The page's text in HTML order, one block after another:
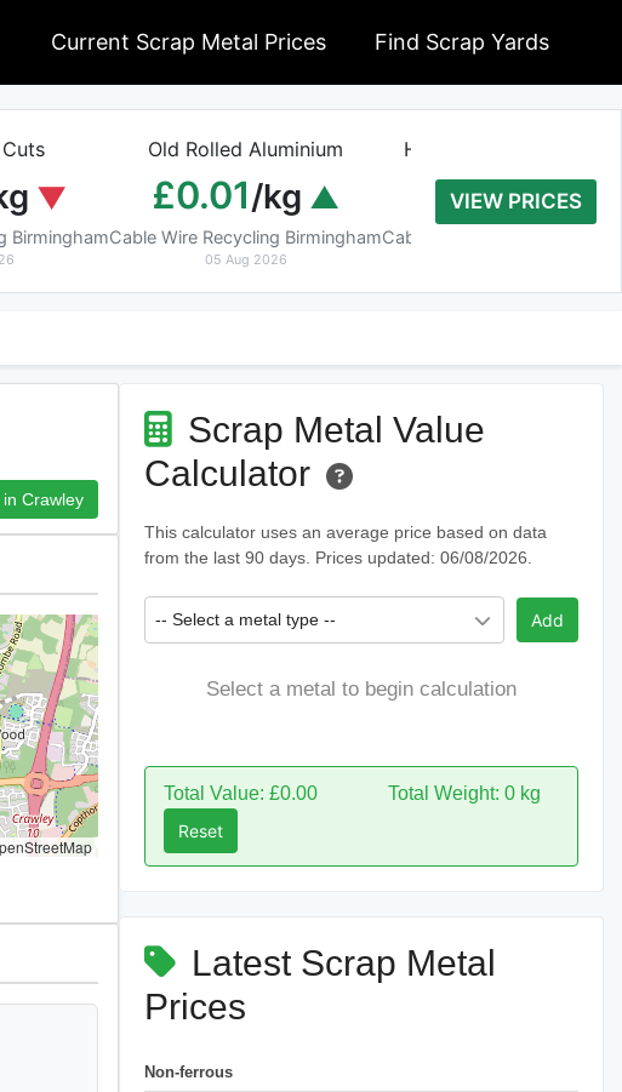
Current Scrap Metal Prices Find Scrap Yards
Birmingham
Old Rolled Aluminium
£0.01/kg
Cable Wire Recycling Birmingham
05 Aug 2026
Heavy Copper Tube
£8.20/kg
Cable Wire Recycling
VIEW PRICES
Crawley
Scrap Metal Value
Calculator
This calculator uses an average price based on data
from the last 90 days. Prices updated: 06/08/2026.
-- Select a metal type -- Add
Select a metal to begin calculation
Total Value: £0.00
Total Weight: 0 kg
Reset
Latest Scrap Metal
Prices
Non-ferrous